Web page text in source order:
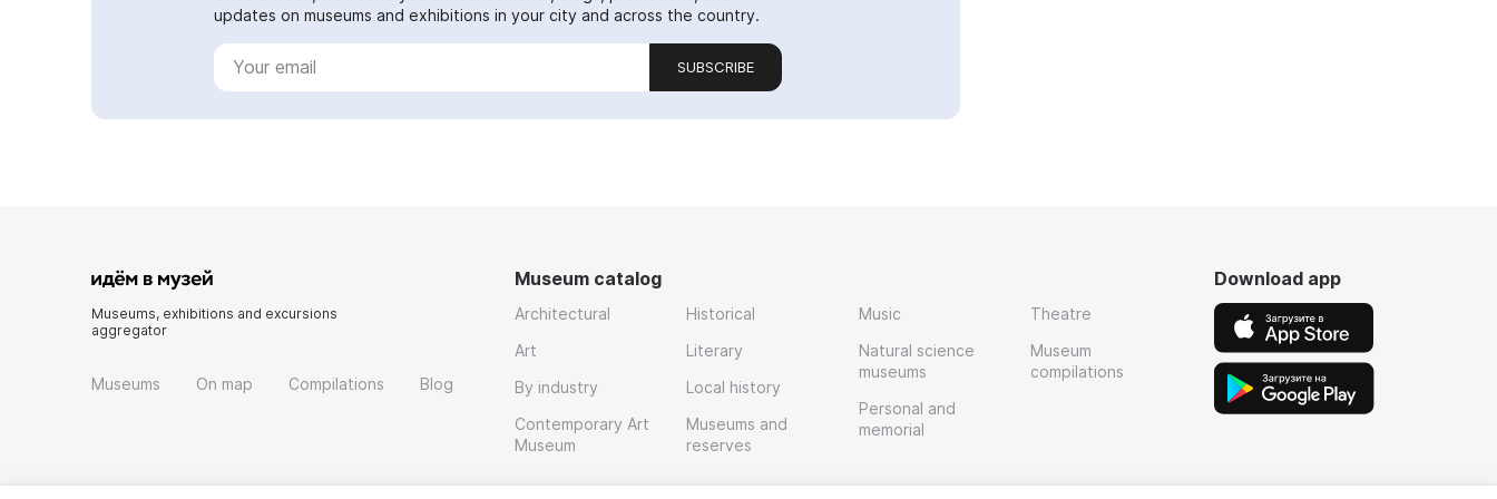
updates on museums and exhibitions in your city and across the country.
SUBSCRIBE
Museums, exhibitions and excursions
aggregator
Museums On map Compilations Blog
Museum catalog
Architectural
Art
By industry
Contemporary Art
Museum
Historical
Literary
Local history
Museums and
reserves
Music
Natural science
museums
Personal and
memorial
Theatre
Museum
compilations
Download app